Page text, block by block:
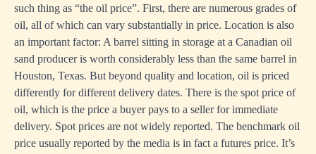
such thing as “the oil price”. First, there are numerous grades of
oil, all of which can vary substantially in price. Location is also
an important factor: A barrel sitting in storage at a Canadian oil
sand producer is worth considerably less than the same barrel in
Houston, Texas. But beyond quality and location, oil is priced
differently for different delivery dates. There is the spot price of
oil, which is the price a buyer pays to a seller for immediate
delivery. Spot prices are not widely reported. The benchmark oil
price usually reported by the media is in fact a futures price. It’s